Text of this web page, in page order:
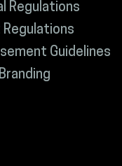
Regulations
Guidelines